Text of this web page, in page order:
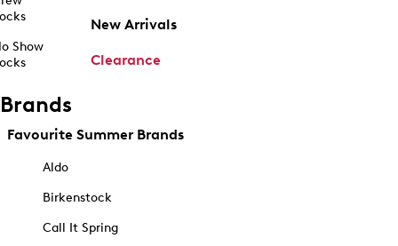
Show
New Arrivals
Clearance
Brands
Favourite Summer Brands
Aldo
Birkenstock
Call It Spring